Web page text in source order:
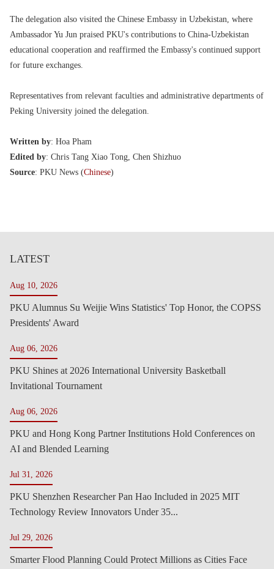
The delegation also visited the Chinese Embassy in Uzbekistan, where
Ambassador Yu Jun praised PKU's contributions to China-Uzbekistan
educational cooperation and reaffirmed the Embassy's continued support
for future exchanges.
Representatives from relevant faculties and administrative departments of
Peking University joined the delegation.
Written by: Hoa Pham
Edited by: Chris Tang Xiao Tong, Chen Shizhuo
Source: PKU News (Chinese)
LATEST
Aug 10, 2026
PKU Alumnus Su Weijie Wins Statistics' Top Honor, the COPSS
Presidents' Award
Aug 06, 2026
PKU Shines at 2026 International University Basketball
Invitational Tournament
Aug 06, 2026
PKU and Hong Kong Partner Institutions Hold Conferences on
AI and Blended Learning
Jul 31, 2026
PKU Shenzhen Researcher Pan Hao Included in 2025 MIT
Technology Review Innovators Under 35...
Jul 29, 2026
Smarter Flood Planning Could Protect Millions as Cities Face